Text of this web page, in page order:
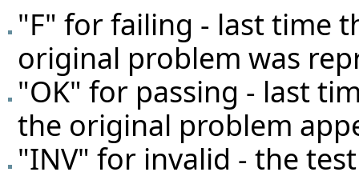
"F" for failing - last time
original problem was
"OK" for passing - last
the original problem
"INV" for invalid - the